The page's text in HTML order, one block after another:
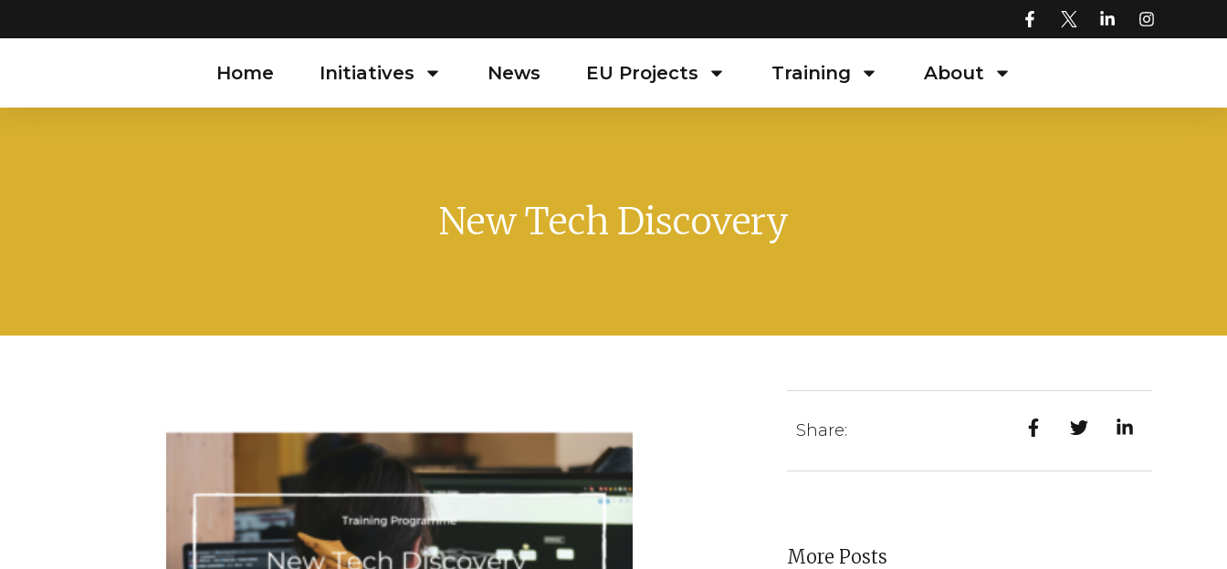
Home Initiatives News EU Projects Training About
New Tech Discovery
Share:
More Posts